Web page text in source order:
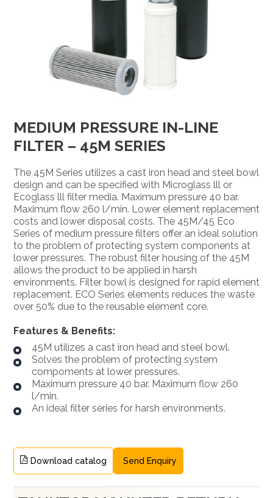
MEDIUM PRESSURE IN-LINE
FILTER – 45M SERIES
The 45M Series utilizes a cast iron head and steel bowl
design and can be specified with Microglass lll or
Ecoglass lll filter media. Maximum pressure 40 bar.
Maximum flow 260 l/min. Lower element replacement
costs and lower disposal costs. The 45M/45 Eco
Series of medium pressure filters offer an ideal solution
to the problem of protecting system components at
lower pressures. The robust filter housing of the 45M
allows the product to be applied in harsh
environments. Filter bowl is designed for rapid element
replacement. ECO Series elements reduces the waste
over 50% due to the reusable element core.
Features & Benefits:
45M utilizes a cast iron head and steel bowl.
Solves the problem of protecting system
compoments at lower pressures.
Maximum pressure 40 bar. Maximum flow 260
l/min.
An ideal filter series for harsh environments.
Download catalog Send Enquiry